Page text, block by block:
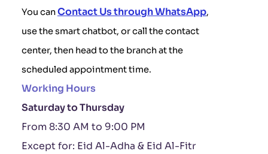
You canContact Us through WhatsApp,
use the smart chatbot, or call the contact
center, then head to the branch at the
scheduled appointment time.
Working Hours
Saturday to Thursday
From 8:30 AM to 9:00 PM
Except for: Eid Al-Adha & Eid Al-Fitr